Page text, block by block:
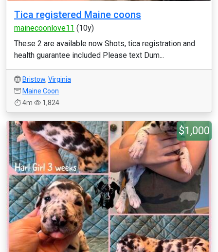
Tica registered Maine coons
mainecoonlove11 (10y)
These 2 are available now Shots, tica registration and
health guarantee included Please text Dum...
Bristow, Virginia
Maine Coon
4m
1,824
$1,000